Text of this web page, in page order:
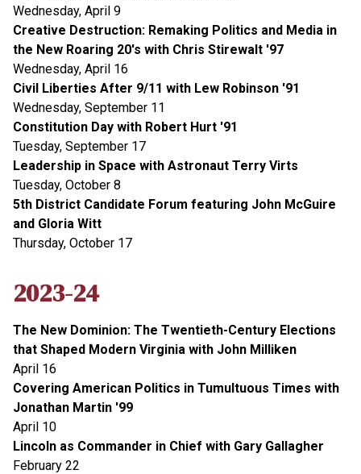
Wednesday, April 9
Creative Destruction: Remaking Politics and Media in
the New Roaring 20's with Chris Stirewalt '97
Wednesday, April 16
Civil Liberties After 9/11 with Lew Robinson '91
Wednesday, September 11
Constitution Day with Robert Hurt '91
Tuesday, September 17
Leadership in Space with Astronaut Terry Virts
Tuesday, October 8
5th District Candidate Forum featuring John McGuire
and Gloria Witt
Thursday, October 17
2023-24
The New Dominion: The Twentieth-Century Elections
that Shaped Modern Virginia with John Milliken
April 16
Covering American Politics in Tumultuous Times with
Jonathan Martin '99
April 10
Lincoln as Commander in Chief with Gary Gallagher
February 22